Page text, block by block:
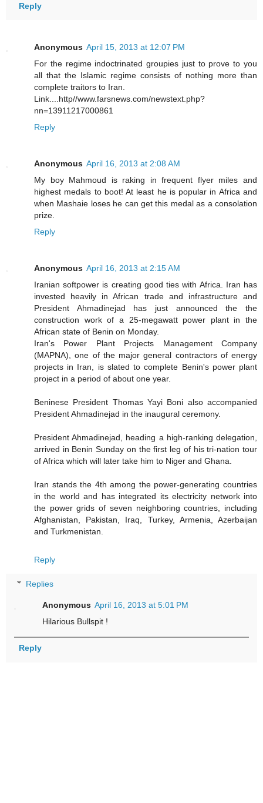
Reply
Anonymous April 15, 2013 at 12:07 PM
For the regime indoctrinated groupies just to prove to you
all that the Islamic regime consists of nothing more than
complete traitors to Iran.
Link....http//www.farsnews.com/newstext.php?
nn=13911217000861
Reply
Anonymous April 16, 2013 at 2:08 AM
My boy Mahmoud is raking in frequent flyer miles and
highest medals to boot! At least he is popular in Africa and
when Mashaie loses he can get this medal as a consolation
prize.
Reply
Anonymous April 16, 2013 at 2:15 AM
Iranian softpower is creating good ties with Africa. Iran has
invested heavily in African trade and infrastructure and
President Ahmadinejad has just announced the the
construction work of a 25-megawatt power plant in the
African state of Benin on Monday.
Iran's Power Plant Projects Management Company
(MAPNA), one of the major general contractors of energy
projects in Iran, is slated to complete Benin's power plant
project in a period of about one year.
Beninese President Thomas Yayi Boni also accompanied
President Ahmadinejad in the inaugural ceremony.
President Ahmadinejad, heading a high-ranking delegation,
arrived in Benin Sunday on the first leg of his tri-nation tour
of Africa which will later take him to Niger and Ghana.
Iran stands the 4th among the power-generating countries
in the world and has integrated its electricity network into
the power grids of seven neighboring countries, including
Afghanistan, Pakistan, Iraq, Turkey, Armenia, Azerbaijan
and Turkmenistan.
Reply
Replies
Anonymous April 16, 2013 at 5:01 PM
Hilarious Bullspit !
Reply